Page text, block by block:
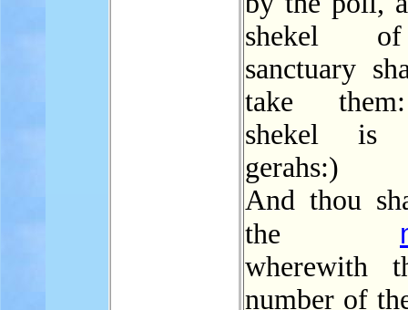
shekel
sanctuary
take
shekel is
gerahs:)
And thou
the
wherewith
number of